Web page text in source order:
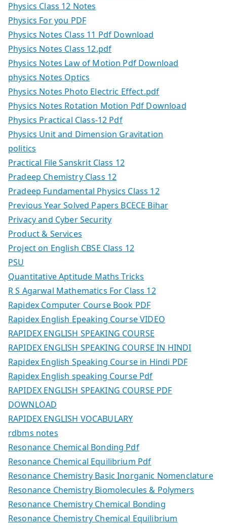
Physics Class 12 Notes
Physics For you PDF
Physics Notes Class 11 Pdf Download
Physics Notes Class 12.pdf
Physics Notes Law of Motion Pdf Download
physics Notes Optics
Physics Notes Photo Electric Effect.pdf
Physics Notes Rotation Motion Pdf Download
Physics Practical Class-12 Pdf
Physics Unit and Dimension Gravitation
politics
Practical File Sanskrit Class 12
Pradeep Chemistry Class 12
Pradeep Fundamental Physics Class 12
Previous Year Solved Papers BCECE Bihar
Privacy and Cyber Security
Product & Services
Project on English CBSE Class 12
PSU
Quantitative Aptitude Maths Tricks
R S Agarwal Mathematics For Class 12
Rapidex Computer Course Book PDF
Rapidex English Epeaking Course VIDEO
RAPIDEX ENGLISH SPEAKING COURSE
RAPIDEX ENGLISH SPEAKING COURSE IN HINDI
Rapidex English Speaking Course in Hindi PDF
Rapidex English speaking Course Pdf
RAPIDEX ENGLISH SPEAKING COURSE PDF
DOWNLOAD
RAPIDEX ENGLISH VOCABULARY
rdbms notes
Resonance Chemical Bonding Pdf
Resonance Chemical Equilibrium Pdf
Resonance Chemistry Basic Inorganic Nomenclature
Resonance Chemistry Biomolecules & Polymers
Resonance Chemistry Chemical Bonding
Resonance Chemistry Chemical Equilibrium